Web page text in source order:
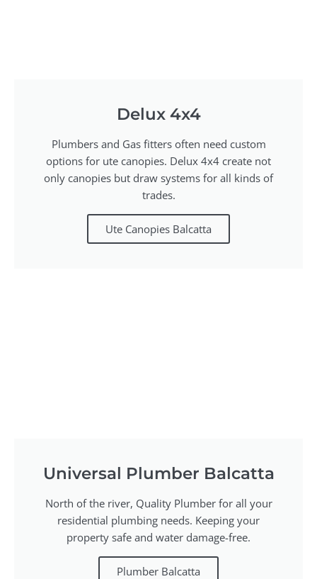
Delux 4x4
Plumbers and Gas fitters often need custom
options for ute canopies. Delux 4x4 create not
only canopies but draw systems for all kinds of
trades.
Ute Canopies Balcatta
Universal Plumber Balcatta
North of the river, Quality Plumber for all your
residential plumbing needs. Keeping your
property safe and water damage-free.
Plumber Balcatta